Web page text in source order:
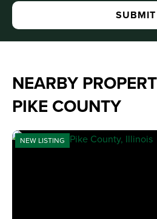
NEARBY
PIKE COUNTY
NEW LISTING